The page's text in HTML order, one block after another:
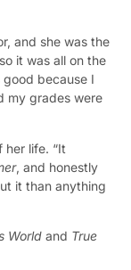
and she was the
it was all on the
because I
my grades were
life. “It
, and honestly
it than anything
World and True